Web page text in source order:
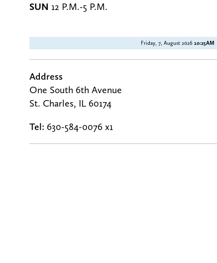
SUN 12 P.M.-5 P.M.
Friday, 7, August 2026 10:25AM
Address
One South 6th Avenue
St. Charles, IL 60174
Tel: 630-584-0076 x1